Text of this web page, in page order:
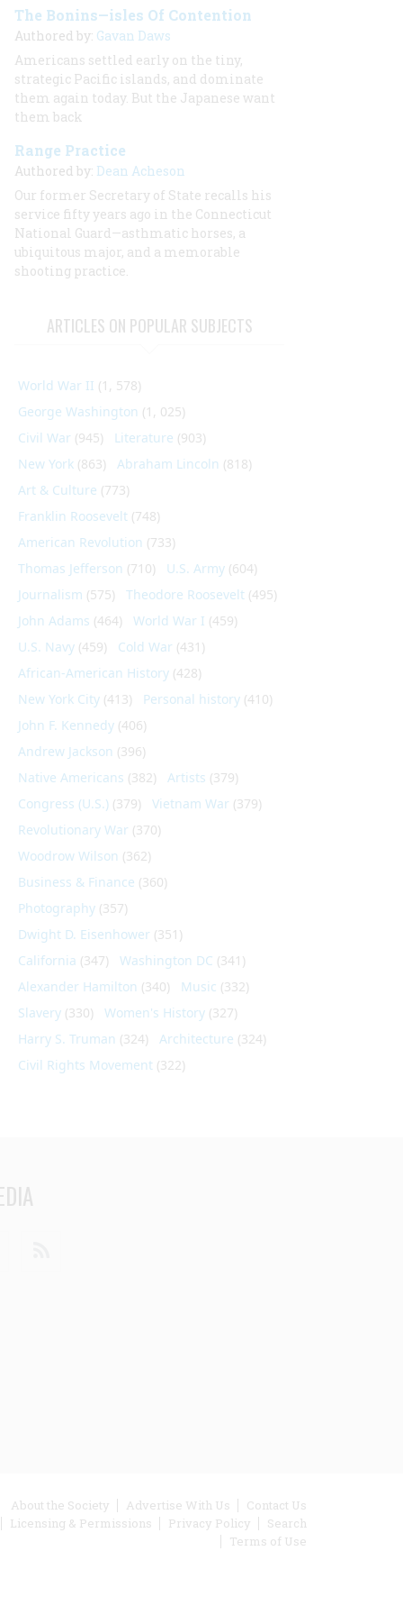
The Bonins—isles Of Contention
Authored by: Gavan Daws
Americans settled early on the tiny,
strategic Pacific islands, and dominate
them again today. But the Japanese want
them back
Range Practice
Authored by: Dean Acheson
Our former Secretary of State recalls his
service fifty years ago in the Connecticut
National Guard—asthmatic horses, a
ubiquitous major, and a memorable
shooting practice.
ARTICLES ON POPULAR SUBJECTS
World War II (1, 578)
George Washington (1, 025)
Civil War (945) Literature (903)
New York (863) Abraham Lincoln (818)
Art & Culture (773)
Franklin Roosevelt (748)
American Revolution (733)
Thomas Jefferson (710) U.S. Army (604)
Journalism (575) Theodore Roosevelt (495)
John Adams (464) World War I (459)
U.S. Navy (459) Cold War (431)
African-American History (428)
New York City (413) Personal history (410)
John F. Kennedy (406)
Andrew Jackson (396)
Native Americans (382) Artists (379)
Congress (U.S.) (379) Vietnam War (379)
Revolutionary War (370)
Woodrow Wilson (362)
Business & Finance (360)
Photography (357)
Dwight D. Eisenhower (351)
California (347) Washington DC (341)
Alexander Hamilton (340) Music (332)
Slavery (330) Women's History (327)
Harry S. Truman (324) Architecture (324)
Civil Rights Movement (322)
About the Society Advertise With Us
Contact Us
Licensing & Permissions
Privacy Policy
Search
Terms of Use